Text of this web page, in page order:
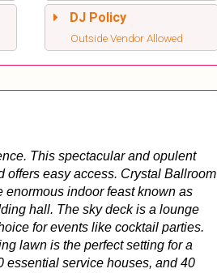
DJ Policy
Outside Vendor Allowed
This spectacular and opulent
offers easy access. Crystal Ballroom
enormous indoor feast known as
hall. The sky deck is a lounge
for events like cocktail parties.
lawn is the perfect setting for a
essential service houses, and 40